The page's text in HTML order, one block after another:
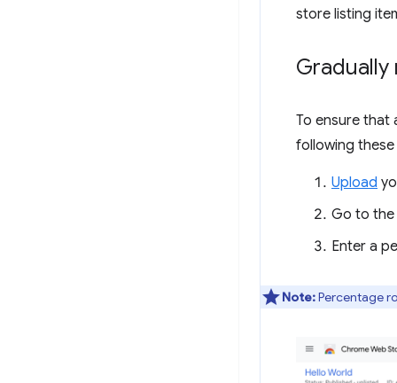
store listing
To ensure that
following these
Upload
Go to the
Enter a
Note:Percentage